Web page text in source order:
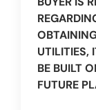
UTILITIES,
BE BUILT
FUTURE